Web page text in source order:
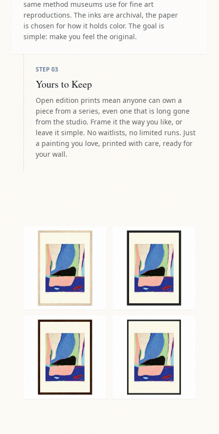
same method museums use for fine art
reproductions. The inks are archival, the paper
is chosen for how it holds color. The goal is
simple: make you feel the original.
STEP 03
Yours to Keep
Open edition prints mean anyone can own a
piece from a series, even one that is long gone
from the studio. Frame it the way you like, or
leave it simple. No waitlists, no limited runs. Just
a painting you love, printed with care, ready for
your wall.